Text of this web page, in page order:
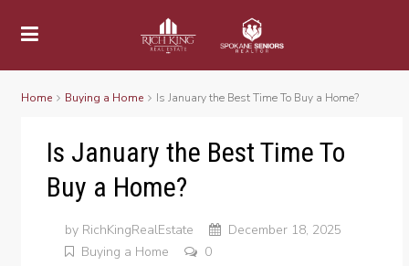
Home Buying a Home Is January the Best Time To Buy a Home?
Is January the Best Time To
Buy a Home?
by RichKingRealEstate
December 18, 2025
Buying a Home
0